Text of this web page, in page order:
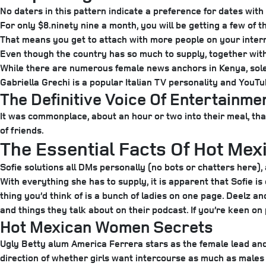
No daters in this pattern indicate a preference for dates
For only $8.ninety nine a month, you will be getting a few
That means you get to attach with more people on your
Even though the country has so much to supply, together
While there are numerous female news anchors in Kenya,
Gabriella Grechi is a popular Italian TV personality and
The Definitive Voice Of
It was commonplace, about an hour or two into their meal,
of friends.
The Essential Facts Of Hot
Sofie solutions all DMs personally (no bots or chatters
With everything she has to supply, it is apparent that Sofie
thing you’d think of is a bunch of ladies on one page. Deelz
and things they talk about on their podcast. If you’re keen
Hot Mexican Women Secrets
Ugly Betty alum America Ferrera stars as the female lead
direction of whether girls want intercourse as much as males